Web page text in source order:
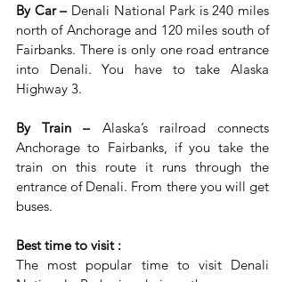
By Car – Denali National Park is 240 miles
north of Anchorage and 120 miles south of
Fairbanks. There is only one road entrance
into Denali. You have to take Alaska
Highway 3.
By Train – Alaska’s railroad connects
Anchorage to Fairbanks, if you take the
train on this route it runs through the
entrance of Denali. From there you will get
buses.
Best time to visit :
The most popular time to visit Denali